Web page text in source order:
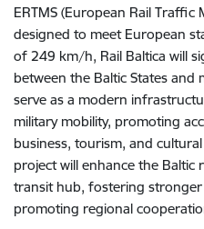
ERTMS (European Rail Traffic
designed to meet European
of 249 km/h, Rail Baltica will
between the Baltic States and
serve as a modern
military mobility, promoting
business, tourism, and
project will enhance the Baltic
transit hub, fostering
promoting regional